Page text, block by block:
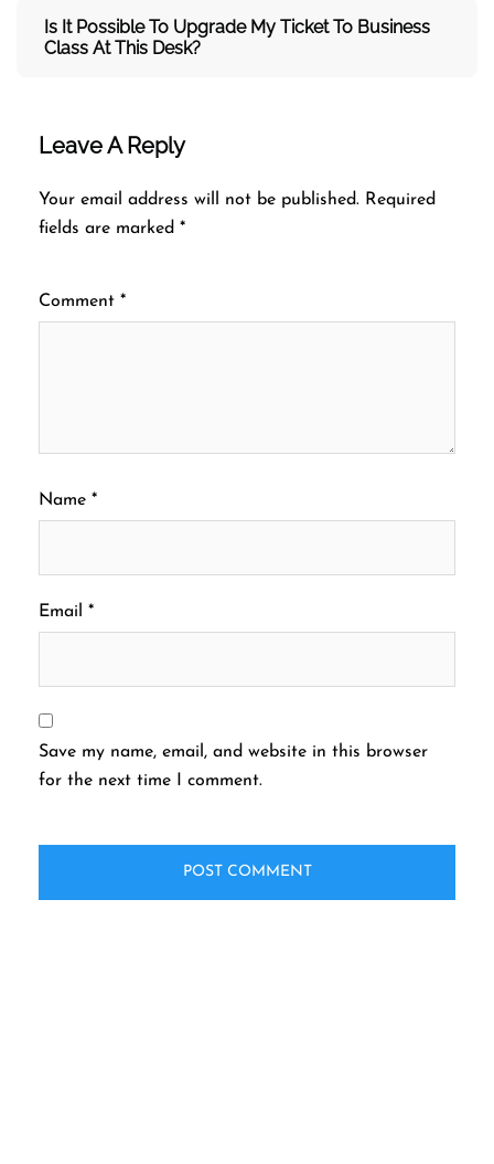
Is It Possible To Upgrade My Ticket To Business
Class At This Desk?
Leave A Reply
Your email address will not be published. Required
fields are marked *
Comment *
Name *
Email *
Save my name, email, and website in this browser
for the next time I comment.